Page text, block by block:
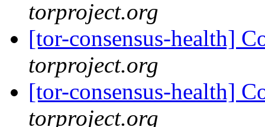
torproject.org
[tor-consensus-health]
torproject.org
[tor-consensus-health]
torproject.org